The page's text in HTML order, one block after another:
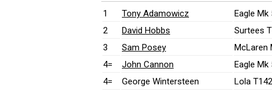
1 Tony Adamowicz Eagle
2
David Hobbs Surtees
3
Sam Posey McLaren
4=
John Cannon Eagle
4=
George Wintersteen Lola